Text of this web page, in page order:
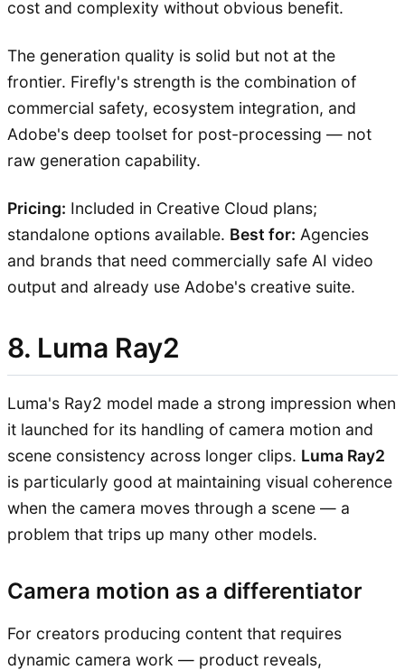
cost and complexity without obvious benefit.
The generation quality is solid but not at the
frontier. Firefly's strength is the combination of
commercial safety, ecosystem integration, and
Adobe's deep toolset for post-processing — not
raw generation capability.
Pricing: Included in Creative Cloud plans;
standalone options available. Best for: Agencies
and brands that need commercially safe AI video
output and already use Adobe's creative suite.
8. Luma Ray2
Luma's Ray2 model made a strong impression when
it launched for its handling of camera motion and
scene consistency across longer clips. Luma Ray2
is particularly good at maintaining visual coherence
when the camera moves through a scene — a
problem that trips up many other models.
Camera motion as a differentiator
For creators producing content that requires
dynamic camera work — product reveals,